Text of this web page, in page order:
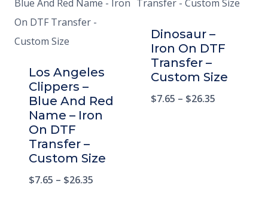
Los Angeles
Clippers –
Blue And Red
Name – Iron
On DTF
Transfer –
Custom Size
$7.65 – $26.35
Dinosaur –
Iron On DTF
Transfer –
Custom Size
$7.65 – $26.35